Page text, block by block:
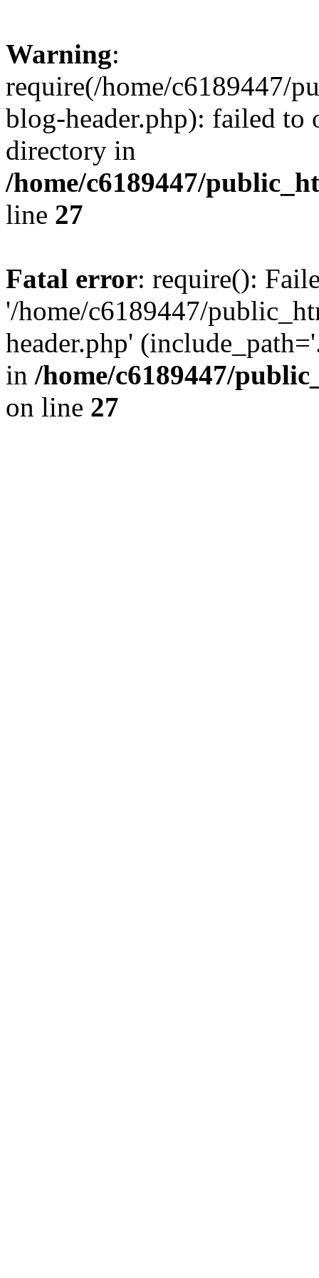
Warning:
require(/home/c6189447/
blog-header.php): failed to
directory in
/home/c6189447/
line 27
Fatal error: require():
'/home/c6189447/
header.php'
in /home/c6189447/
on line 27